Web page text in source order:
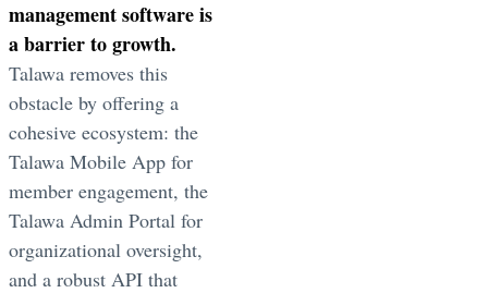
management software is
a barrier to growth.
Talawa removes this
obstacle by offering a
cohesive ecosystem: the
Talawa Mobile App for
member engagement, the
Talawa Admin Portal for
organizational oversight,
and a robust API that